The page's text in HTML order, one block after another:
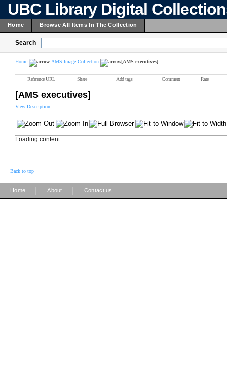
UBC Library Digital
Home Browse All Items In The Collection
Search
Home AMS Image Collection [AMS executives]
Reference URL Share Add tags Comment Rate
[AMS executives]
View Description
Loading content ...
Back to top
Home About Contact us